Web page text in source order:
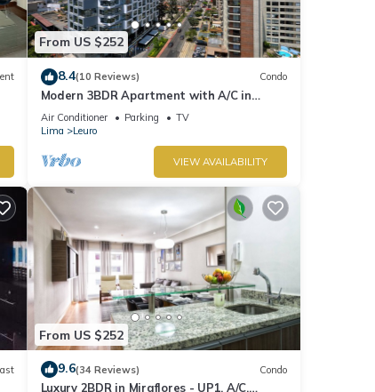
From US $252
8.4(10 Reviews) Condo
Modern 3BDR Apartment with A/C in
Miraflores
Air Conditioner Parking
TV
Lima
Leuro
VIEW AVAILABILITY
From US $252
9.6(34 Reviews) Condo
Luxury 2BDR in Miraflores - UP1, A/C,